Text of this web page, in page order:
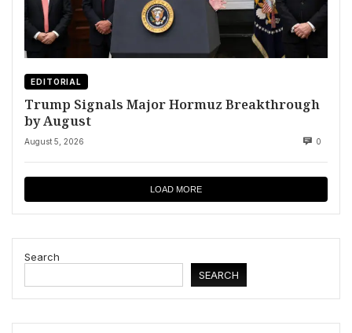
EDITORIAL
Trump Signals Major Hormuz Breakthrough
by August
August 5, 2026 0
LOAD MORE
Search
SEARCH